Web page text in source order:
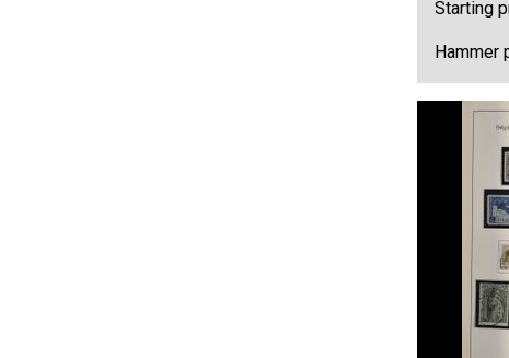
Starting
Hammer